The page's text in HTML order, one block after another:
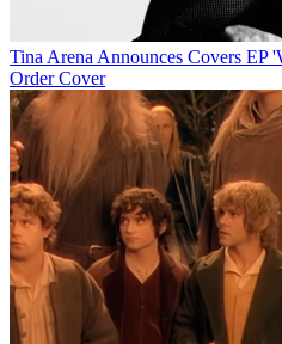
Tina Arena Announces Covers
Order Cover